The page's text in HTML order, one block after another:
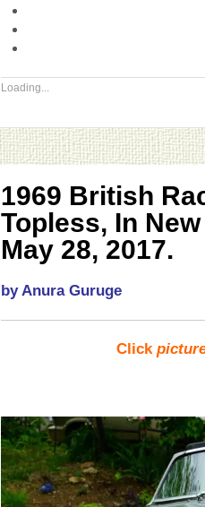
Loading...
1969 British
Topless, In
May 28, 2017.
by Anura Guruge
Click